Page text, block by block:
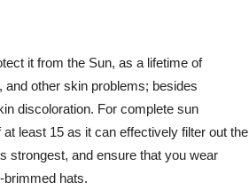
it from the Sun, as a lifetime of
other skin problems; besides
discoloration. For complete sun
least 15 as it can effectively filter out the
strongest, and ensure that you wear
brimmed hats.